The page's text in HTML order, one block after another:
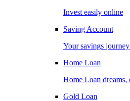
Invest easily online
Saving Account
Your savings
Home Loan
Home Loan dreams,
Gold Loan